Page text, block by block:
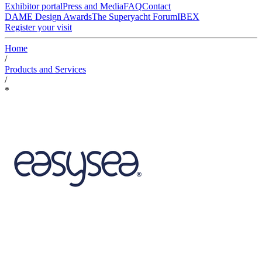
Exhibitor portalPress and MediaFAQContact
DAME Design AwardsThe Superyacht ForumIBEX
Register your visit
Home
/
Products and Services
/
*